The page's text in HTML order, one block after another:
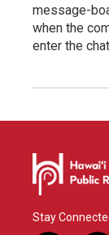
message-
when the
enter the
Stay